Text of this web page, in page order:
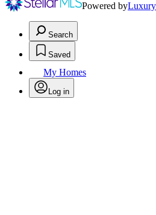
Powered byLuxury
Search
Saved
My Homes
Log in